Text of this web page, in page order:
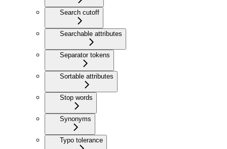
Search cutoff
Searchable attributes
Separator tokens
Sortable attributes
Stop words
Synonyms
Typo tolerance